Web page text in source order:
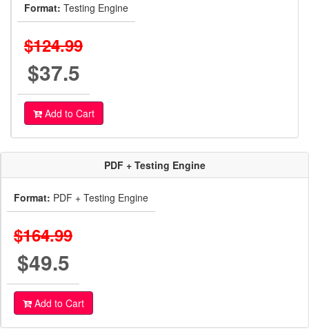
Format: Testing Engine
$124.99
$37.5
Add to Cart
PDF + Testing Engine
Format: PDF + Testing Engine
$164.99
$49.5
Add to Cart